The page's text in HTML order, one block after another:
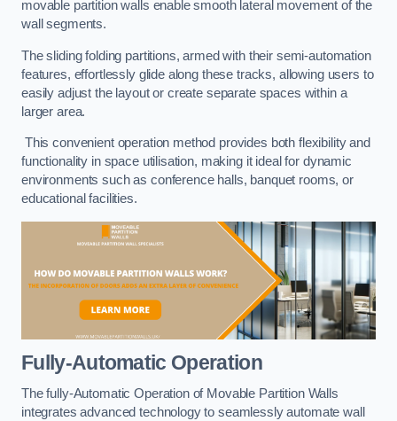
movable partition walls enable smooth lateral movement of the
wall segments.
The sliding folding partitions, armed with their semi-automation
features, effortlessly glide along these tracks, allowing users to
easily adjust the layout or create separate spaces within a
larger area.
This convenient operation method provides both flexibility and
functionality in space utilisation, making it ideal for dynamic
environments such as conference halls, banquet rooms, or
educational facilities.
Fully-Automatic Operation
The fully-Automatic Operation of Movable Partition Walls
integrates advanced technology to seamlessly automate wall